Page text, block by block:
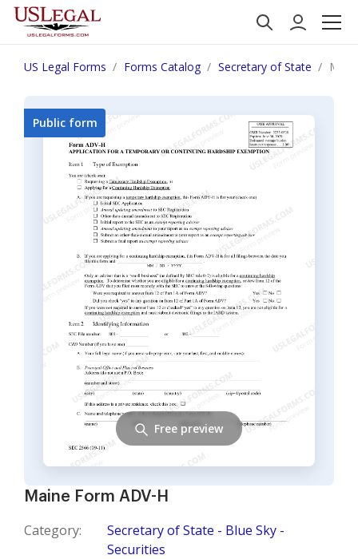
US Legal Forms Forms Catalog Secretary of State
Maine Form ADV-H
Category:
Secretary of State - Blue Sky -
Securities
Public form
Free preview